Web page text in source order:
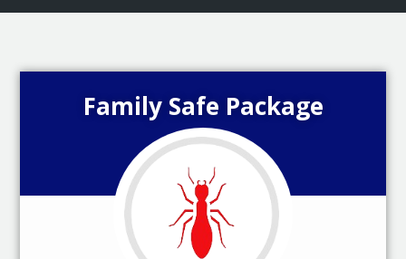
Family Safe Package